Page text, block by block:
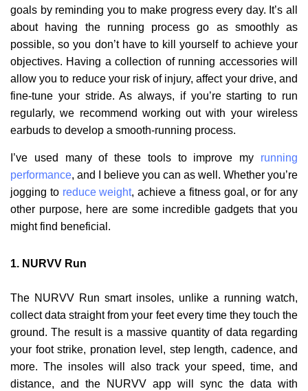
goals by reminding you to make progress every day. It’s all
about having the running process go as smoothly as
possible, so you don’t have to kill yourself to achieve your
objectives. Having a collection of running accessories will
allow you to reduce your risk of injury, affect your drive, and
fine-tune your stride. As always, if you’re starting to run
regularly, we recommend working out with your wireless
earbuds to develop a smooth-running process.
I’ve used many of these tools to improve my running
performance, and I believe you can as well. Whether you’re
jogging to reduce weight, achieve a fitness goal, or for any
other purpose, here are some incredible gadgets that you
might find beneficial.
1. NURVV Run
The NURVV Run smart insoles, unlike a running watch,
collect data straight from your feet every time they touch the
ground. The result is a massive quantity of data regarding
your foot strike, pronation level, step length, cadence, and
more. The insoles will also track your speed, time, and
distance, and the NURVV app will sync the data with